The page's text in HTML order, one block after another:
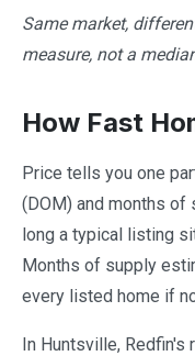
Same market,
measure, not a
How Fast
Price tells you one
(DOM) and months
long a typical listing
Months of supply
every listed home if
In Huntsville, Redfin's